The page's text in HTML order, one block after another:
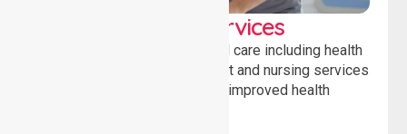
Clinical Nursing Services
Providing professional clinical care including health
monitoring, medication support and nursing services
to ensure safety, stability and improved health